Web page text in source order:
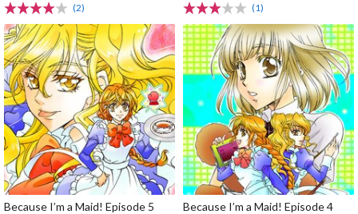
(2)
(1)
Because I’m a Maid! Episode 5 Because I’m a Maid! Episode 4